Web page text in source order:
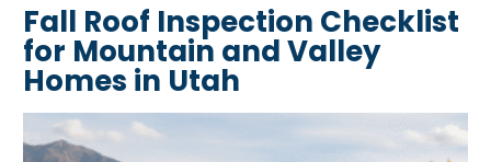
Fall Roof Inspection Checklist
for Mountain and Valley
Homes in Utah